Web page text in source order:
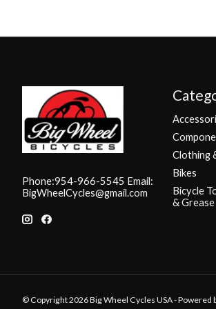
Phone:954-966-5545 Email:
BigWheelCycles@gmail.com
Clothing
Bikes
Bicycle
& Grease
© Copyright 2026 Big Wheel Cycles USA - Powered